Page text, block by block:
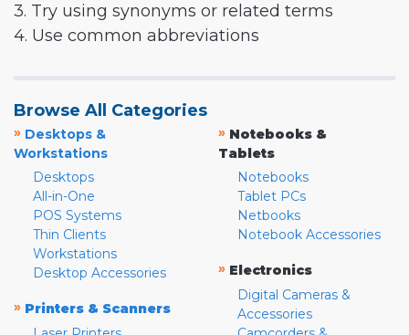
3. Try using synonyms or related terms
4. Use common abbreviations
Browse All Categories
» Desktops &
Workstations
Desktops
All-in-One
POS Systems
Thin Clients
Workstations
Desktop Accessories
» Printers & Scanners
» Notebooks &
Tablets
Notebooks
Tablet PCs
Netbooks
Notebook Accessories
» Electronics
Digital Cameras &
Accessories